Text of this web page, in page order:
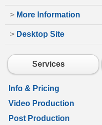
> More Information
> Desktop Site
Services
Info & Pricing
Video Production
Post Production